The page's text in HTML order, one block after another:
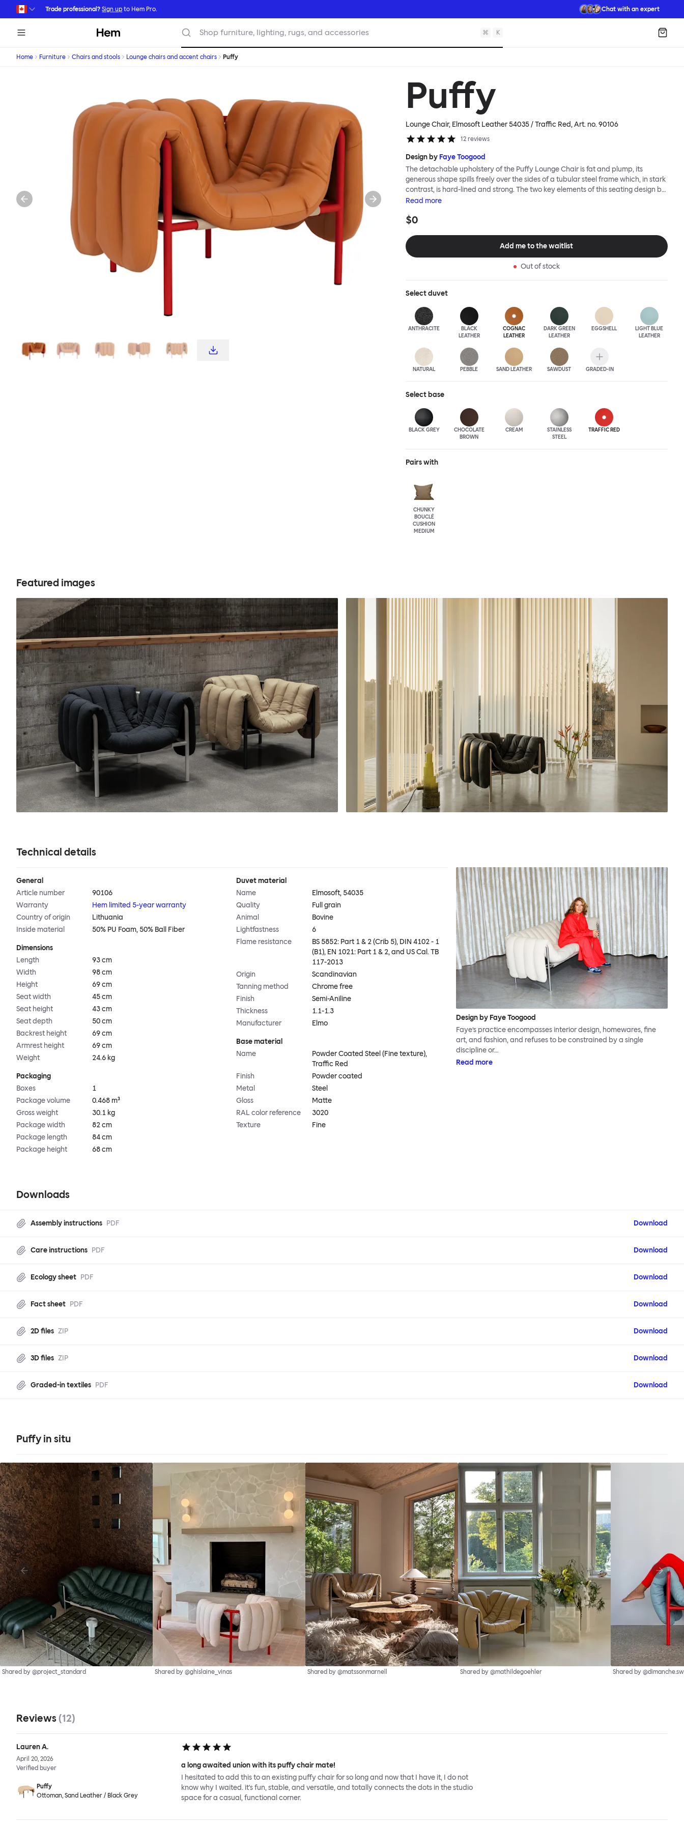
Skip to main content
Trade professional? Sign up to Hem Pro. Chat with an expert
Hem Shop furniture, lighting, rugs, and accessories ⌘ K
Home Furniture Chairs and stools Lounge chairs and accent chairs Puffy
Puffy
Lounge Chair, Elmosoft Leather 54035 / Traffic Red, Art. no.90106
12 reviews
Design by Faye Toogood
The detachable upholstery of the Puffy Lounge Chair is fat and plump, its
generous shape spills freely over the sides of a tubular steel frame which, in stark
contrast, is hard-lined and strong. The two key elements of this seating design by
Faye Toogood are in purposeful and playful juxtaposition. The elementary frame
extravagant quilt-like upholstery warmly embraces and envelopes, is comforting
blasted steel finishes and a choice of thick canvas, chunky bouclé or luxurious
leather upholstery.
Read more
$0
Add me to the waitlist
Out of stock
Selectduvet
ANTHRACITE
BLACK
LEATHER
COGNAC
LEATHER
DARK GREEN
LEATHER
EGGSHELL
LIGHT BLUE
LEATHER
NATURAL PEBBLE SAND LEATHER SAWDUST GRADED-IN
Select base
BLACK GREY
CHOCOLATE
BROWN
CREAM
STAINLESS
STEEL
TRAFFIC RED
Pairs with
CHUNKY
BOUCLÉ
CUSHION
MEDIUM
Featured images
Technical details
General
Article number
90106
Warranty
Hem limited 5-year warranty
Country of origin
Lithuania
Inside material
50% PU Foam, 50% Ball Fiber
Dimensions
Length
93 cm
Width
98 cm
Height
69 cm
Seat width
45 cm
Seat height
43 cm
Seat depth
50 cm
Backrest height
69 cm
Armrest height
69 cm
Weight
24.6 kg
Packaging
Boxes
1
Package volume
0.468 m³
Gross weight
30.1 kg
Package width
82 cm
Package length
84 cm
Package height
68 cm
Duvet material
Name
Elmosoft, 54035
Quality
Full grain
Animal
Bovine
Lightfastness
6
Flame resistance
BS 5852: Part 1 & 2 (Crib 5), DIN 4102 - 1
(B1), EN 1021: Part 1 & 2, and US Cal. TB
117-2013
Origin
Scandinavian
Tanning method
Chrome free
Finish
Semi-Aniline
Thickness
1.1-1.3
Manufacturer
Elmo
Base material
Name
Powder Coated Steel (Fine texture),
Traffic Red
Finish
Powder coated
Metal
Steel
Gloss
Matte
RAL color reference
3020
Texture
Fine
Design by Faye Toogood
Faye’s practice encompasses interior design, homewares, fine
art, and fashion, and refuses to be constrained by a single
discipline or…
Read more
Downloads
Assembly instructions PDF Download
Care instructions PDF Download
Ecology sheet PDF Download
Fact sheet PDF Download
2D files ZIP Download
3D files ZIP Download
Graded-in textiles PDF Download
Puffy in situ
Shared by @project_standard Shared by @ghislaine_vinas Shared by @matssonmarnell Shared by @mathildegoehler Shared by
Reviews (12)
Lauren A.
April 20, 2026
Verified buyer
Puffy
Ottoman, Sand Leather / Black Grey
a long awaited union with its puffy chair mate!
I hesitated to add this to an existing puffy chair for so long and now that I have it, I do not
know why I waited. it's fun, stable, and versatile, and totally connects the dots in the studio
space for a casual, functional corner.